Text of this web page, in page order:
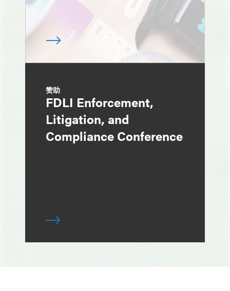
赞助
FDLI Enforcement,
Litigation, and
Compliance Conference